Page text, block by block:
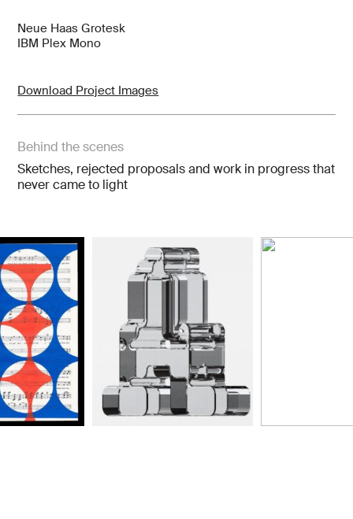
Neue Haas Grotesk
IBM Plex Mono
Download Project Images
Behind the scenes
Sketches, rejected proposals and work in progress that
never came to light